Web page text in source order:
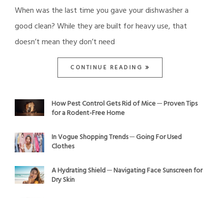
When was the last time you gave your dishwasher a
good clean? While they are built for heavy use, that
doesn’t mean they don’t need
CONTINUE READING
How Pest Control Gets Rid of Mice ─ Proven Tips
for a Rodent-Free Home
In Vogue Shopping Trends ─ Going For Used
Clothes
A Hydrating Shield ─ Navigating Face Sunscreen for
Dry Skin